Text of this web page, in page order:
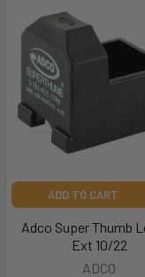
ADD TO CART
Adco Super Thumb
Ext 10/22
ADCO